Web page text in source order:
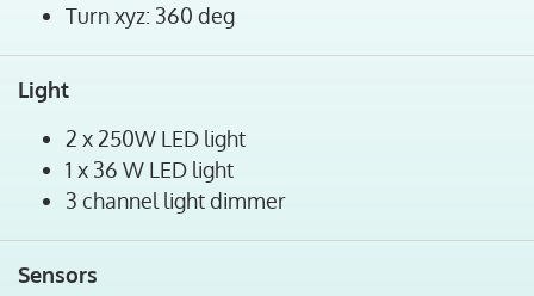
Turn xyz: 360 deg
Light
2 x 250W LED light
1 x 36 W LED light
3 channel light dimmer
Sensors